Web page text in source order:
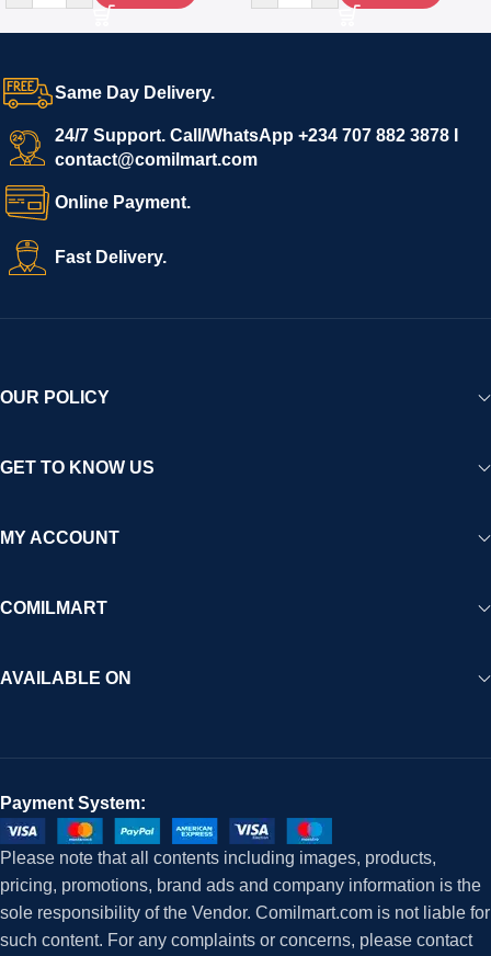
Same Day Delivery.
24/7 Support. Call/WhatsApp +234 707 882 3878 I
contact@comilmart.com
Online Payment.
Fast Delivery.
OUR POLICY
GET TO KNOW US
MY ACCOUNT
COMILMART
AVAILABLE ON
Payment System:
Please note that all contents including images, products,
pricing, promotions, brand ads and company information is the
sole responsibility of the Vendor. Comilmart.com is not liable for
such content. For any complaints or concerns, please contact